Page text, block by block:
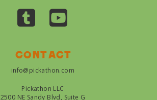
Contact
info@pickathon.com
Pickathon LLC
2500 NE Sandy Blvd, Suite G